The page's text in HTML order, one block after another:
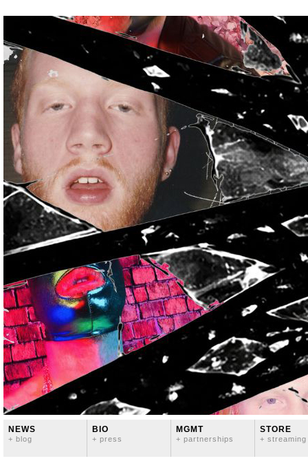
NEWS
+ blog
BIO
+ press
MGMT
+ partnerships
STORE
+ streaming